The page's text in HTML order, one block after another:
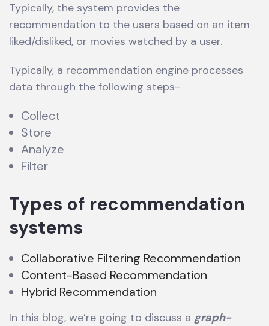
Typically, the system provides the
recommendation to the users based on an item
liked/disliked, or movies watched by a user.
Typically, a recommendation engine processes
data through the following steps-
Collect
Store
Analyze
Filter
Types of recommendation
systems
Collaborative Filtering Recommendation
Content-Based Recommendation
Hybrid Recommendation
In this blog, we’re going to discuss a graph-